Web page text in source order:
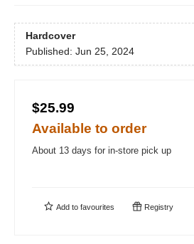
Hardcover
Published: Jun 25, 2024
$25.99
Available to order
About 13 days for in-store pick up
Add to favourites Registry